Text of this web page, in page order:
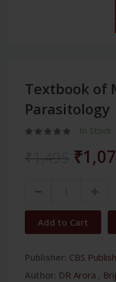
Textbook of
Parasitology
In Stock
Add to Cart
Publisher: CBS
Author: DR Arora ,